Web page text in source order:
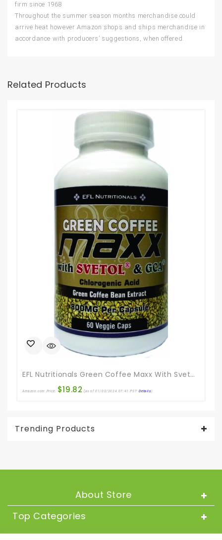
firm since 1968
Throughout the summer season months merchandise could
arrive heat however Amazon shops and ships merchandise in
accordance with producers’ suggestions, when offered.
Related Products
EFL Nutritionals Green Coffee Maxx With Svetol And GCA Supplement, 60 Count
Amazon.com Price: $19.82 (as of 01/03/2024 07:41 PST-Details)
Trending Products
About Store
Top Categories
About